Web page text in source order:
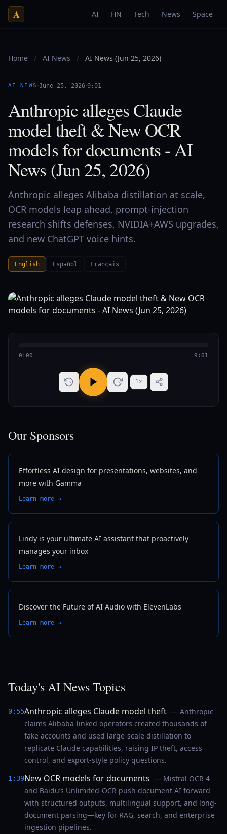
A AI HN Tech News Space
Home / AI News / AI News (Jun 25, 2026)
AI NEWS ·June 25, 2026·9:01
Anthropic alleges Claude
model theft & New OCR
models for documents - AI
News (Jun 25, 2026)
Anthropic alleges Alibaba distillation at scale,
OCR models leap ahead, prompt-injection
research shifts defenses, NVIDIA+AWS upgrades,
and new ChatGPT voice hints.
English Español Français
0:00 9:01
15 15 1x
Our Sponsors
Effortless AI design for presentations, websites, and
more with Gamma
Learn more →
Lindy is your ultimate AI assistant that proactively
manages your inbox
Learn more →
Discover the Future of AI Audio with ElevenLabs
Learn more →
Today's AI News Topics
0:55Anthropic alleges Claude model theft — Anthropic
claims Alibaba-linked operators created thousands of
fake accounts and used large-scale distillation to
replicate Claude capabilities, raising IP theft, access
control, and export-style policy questions.
1:39New OCR models for documents — Mistral OCR 4
and Baidu’s Unlimited-OCR push document AI forward
with structured outputs, multilingual support, and long-
document parsing—key for RAG, search, and enterprise
ingestion pipelines.